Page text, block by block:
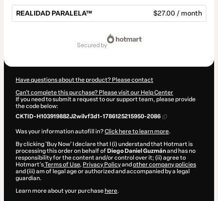
REALIDAD PARALELA™ $27.00 / month
secured by
Have questions about the product? Please contact
Can't complete this purchase? Please visit our Help Center
If you need to submit a request to our support team, please provide
the code below:
CKTID-H103919882J2wilvf3d1-1786125215950-2086
Was your information autofill in?Click here to learn more.
By clicking 'Buy Now' I declare that I (i) understand that Hotmart is
processing this order on behalf of Diego Daniel Guzmánand has no
responsibility for the content and/or control over it; (ii) agree to
Hotmart’sTerms of Use, Privacy Policyand other company policies
and (iii) am of legal age or authorized and accompanied by a legal
guardian.
Learn more about your purchase here.